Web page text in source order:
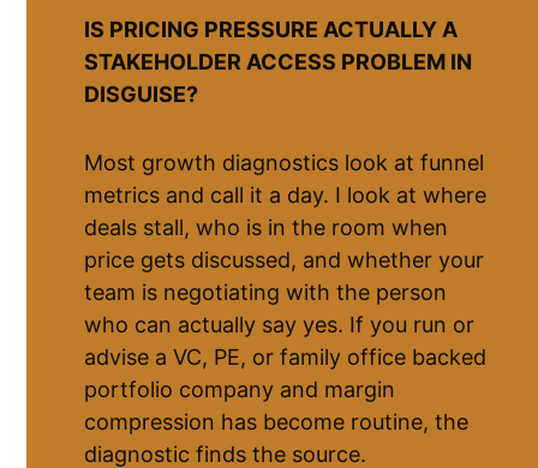
IS PRICING PRESSURE ACTUALLY A
STAKEHOLDER ACCESS PROBLEM IN
DISGUISE?
Most growth diagnostics look at funnel
metrics and call it a day. I look at where
deals stall, who is in the room when
price gets discussed, and whether your
team is negotiating with the person
who can actually say yes. If you run or
advise a VC, PE, or family office backed
portfolio company and margin
compression has become routine, the
diagnostic finds the source.